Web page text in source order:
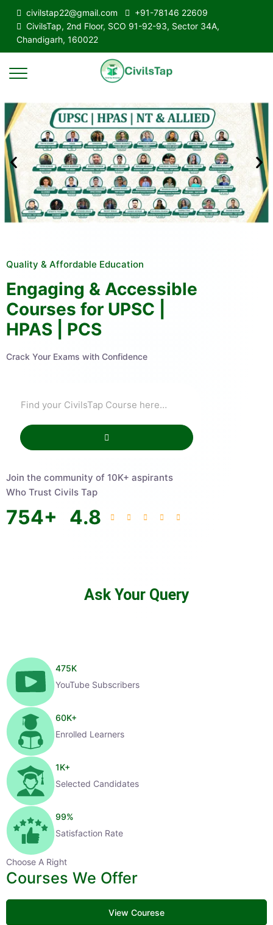
civilstap22@gmail.com
+91-78146 22609
CivilsTap, 2nd Floor, SCO 91-92-93, Sector 34A,
Chandigarh, 160022
Quality & Affordable Education
Engaging & Accessible
Courses for UPSC |
HPAS | PCS
Crack Your Exams with Confidence
Join the community of 10K+ aspirants
Who Trust Civils Tap
754+ 4.8
Ask Your Query
475K
YouTube Subscribers
60K+
Enrolled Learners
1K+
Selected Candidates
99%
Satisfaction Rate
Choose A Right
Courses We Offer
View Courese